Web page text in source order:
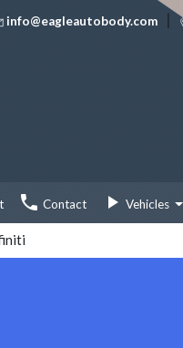
info@eagleautobody.com |
 Contact  Vehicles